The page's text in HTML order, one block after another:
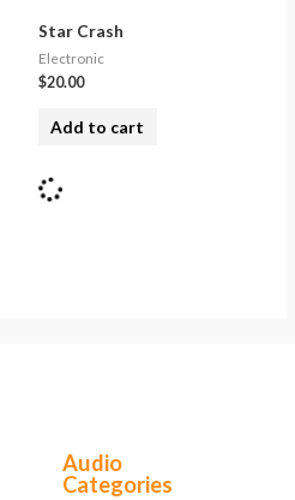
Star Crash
Electronic
$20.00
Add to cart
Audio
Categories